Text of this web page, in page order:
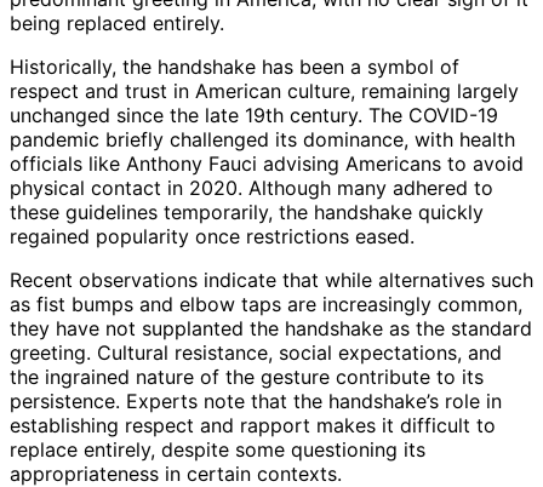
being replaced entirely.
Historically, the handshake has been a symbol of
respect and trust in American culture, remaining largely
unchanged since the late 19th century. The COVID-19
pandemic briefly challenged its dominance, with health
officials like Anthony Fauci advising Americans to avoid
physical contact in 2020. Although many adhered to
these guidelines temporarily, the handshake quickly
regained popularity once restrictions eased.
Recent observations indicate that while alternatives such
as fist bumps and elbow taps are increasingly common,
they have not supplanted the handshake as the standard
greeting. Cultural resistance, social expectations, and
the ingrained nature of the gesture contribute to its
persistence. Experts note that the handshake’s role in
establishing respect and rapport makes it difficult to
replace entirely, despite some questioning its
appropriateness in certain contexts.